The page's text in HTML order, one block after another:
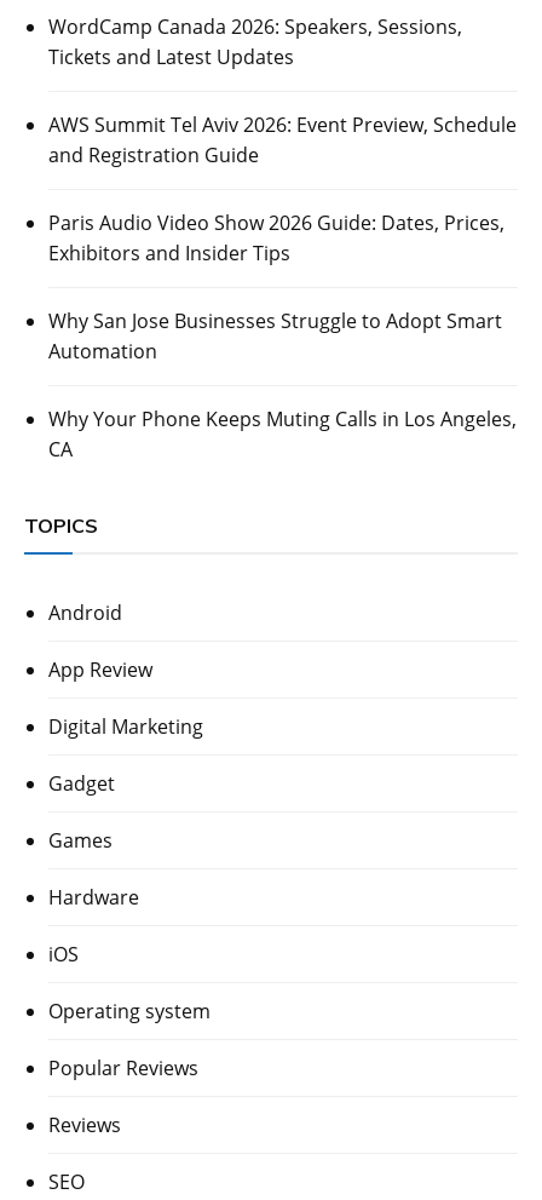
WordCamp Canada 2026: Speakers, Sessions,
Tickets and Latest Updates
AWS Summit Tel Aviv 2026: Event Preview, Schedule
and Registration Guide
Paris Audio Video Show 2026 Guide: Dates, Prices,
Exhibitors and Insider Tips
Why San Jose Businesses Struggle to Adopt Smart
Automation
Why Your Phone Keeps Muting Calls in Los Angeles,
CA
TOPICS
Android
App Review
Digital Marketing
Gadget
Games
Hardware
iOS
Operating system
Popular Reviews
Reviews
SEO